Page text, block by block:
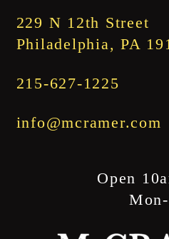
229 N 12th Street
Philadelphia, PA
215-627-1225
info@mcramer.com
Open